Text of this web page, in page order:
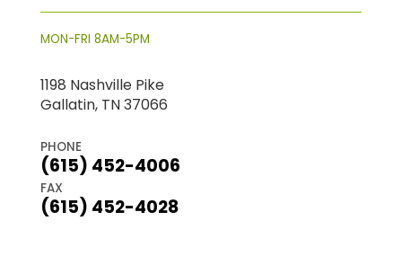
MON-FRI 8AM-5PM
1198 Nashville Pike
Gallatin, TN 37066
PHONE
(615) 452-4006
FAX
(615) 452-4028